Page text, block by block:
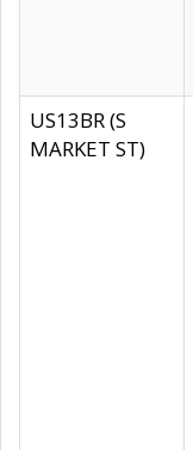
US13BR (S
MARKET ST)